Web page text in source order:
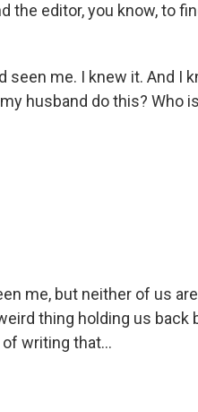
the editor, you know, to
seen me. I knew it. And I
husband do this? Who
me, but neither of us
thing holding us back
writing that...